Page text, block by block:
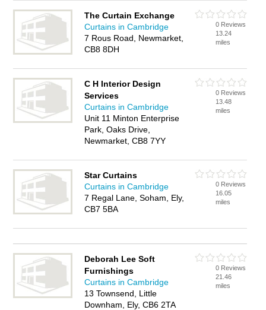
The Curtain Exchange
Curtains in Cambridge
7 Rous Road, Newmarket,
CB8 8DH
0 Reviews
13.24
miles
C H Interior Design
Services
Curtains in Cambridge
Unit 11 Minton Enterprise
Park, Oaks Drive,
Newmarket, CB8 7YY
0 Reviews
13.48
miles
Star Curtains
Curtains in Cambridge
7 Regal Lane, Soham, Ely,
CB7 5BA
0 Reviews
16.05
miles
Deborah Lee Soft
Furnishings
Curtains in Cambridge
13 Townsend, Little
Downham, Ely, CB6 2TA
0 Reviews
21.46
miles